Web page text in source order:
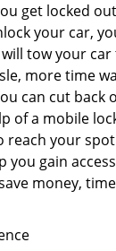
get locked
your car,
tow your car
more time
can cut back
of a mobile
reach your
you gain
money,